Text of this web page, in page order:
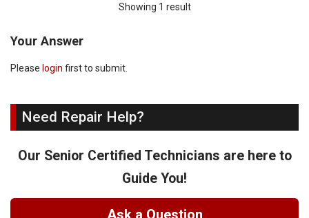
Showing 1 result
Your Answer
Please login first to submit.
Need Repair Help?
Our Senior Certified Technicians are here to
Guide You!